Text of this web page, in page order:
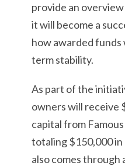
provide an
it will become a
how awarded funds
term stability.
As part of the
owners will receive
capital from Famous
totaling $150,000 in
also comes through